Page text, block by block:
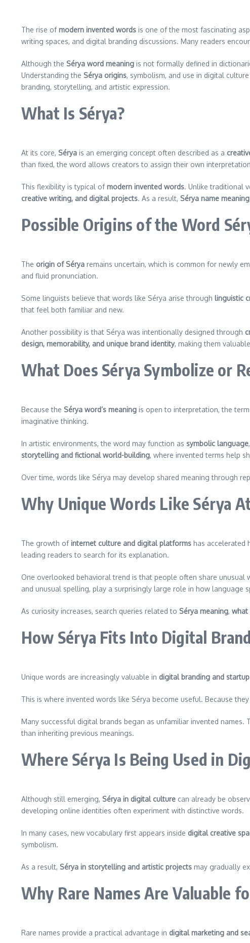
The rise ofmodern invented words is one of the most fascinating
writing spaces, and digital branding discussions. Many readers
Although the Sérya word meaning is not formally defined in
Understanding the Sérya origins, symbolism, and use in digital
branding, storytelling, and artistic expression.
What Is Sérya?
At its core, Sérya is an emerging concept often described as a
than fixed, the word allows creators to assign their own
This flexibility is typical ofmodern invented words. Unlike traditional
creative writing, and digital projects. As a result, Sérya name meaning
Possible Origins of the Word
The origin of Sérya remains uncertain, which is common for newly
and fluid pronunciation.
Some linguists believe that words like Sérya arise through linguistic
that feel both familiar and new.
Another possibility is that Sérya was intentionally designed through
design, memorability, and unique brand identity, making them
What Does Sérya Symbolize or
Because the Sérya word’s meaning is open to interpretation, the
imaginative thinking.
In artistic environments, the word may function as symbolic language
storytelling and fictional world-building, where invented terms help
Over time, words like Sérya may develop shared meaning through
Why Unique Words Like Sérya
The growth ofinternet culture and digital platforms has accelerated
leading readers to search for its explanation.
One overlooked behavioral trend is that people often share unusual
and unusual spelling, play a surprisingly large role in how language
As curiosity increases, search queries related to Sérya meaning, what
How Sérya Fits Into Digital
Unique words are increasingly valuable in digital branding and
This is where invented words like Sérya become useful. Because
Many successful digital brands began as unfamiliar invented
than inheriting previous meanings.
Where Sérya Is Being Used in
Although still emerging, Sérya in digital culture can already be
developing online identities often experiment with distinctive words.
In many cases, new vocabulary first appears inside digital creative
symbolism.
As a result, Sérya in storytelling and artistic projects may gradually
Why Rare Names Are Valuable
Rare names provide a practical advantage in digital marketing and